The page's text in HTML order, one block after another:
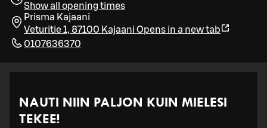
Show all opening times
Prisma Kajaani
Veturitie 1, 87100 Kajaani Opens in a new tab
0107636370
NAUTI NIIN PALJON KUIN MIELESI
TEKEE!